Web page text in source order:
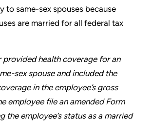
tosame-sex spouses because
are married forall federal tax
provided health coverage for an
sex spouse and included the
in the employee’s gross
employee file an amended Form
the employee’s status as a married